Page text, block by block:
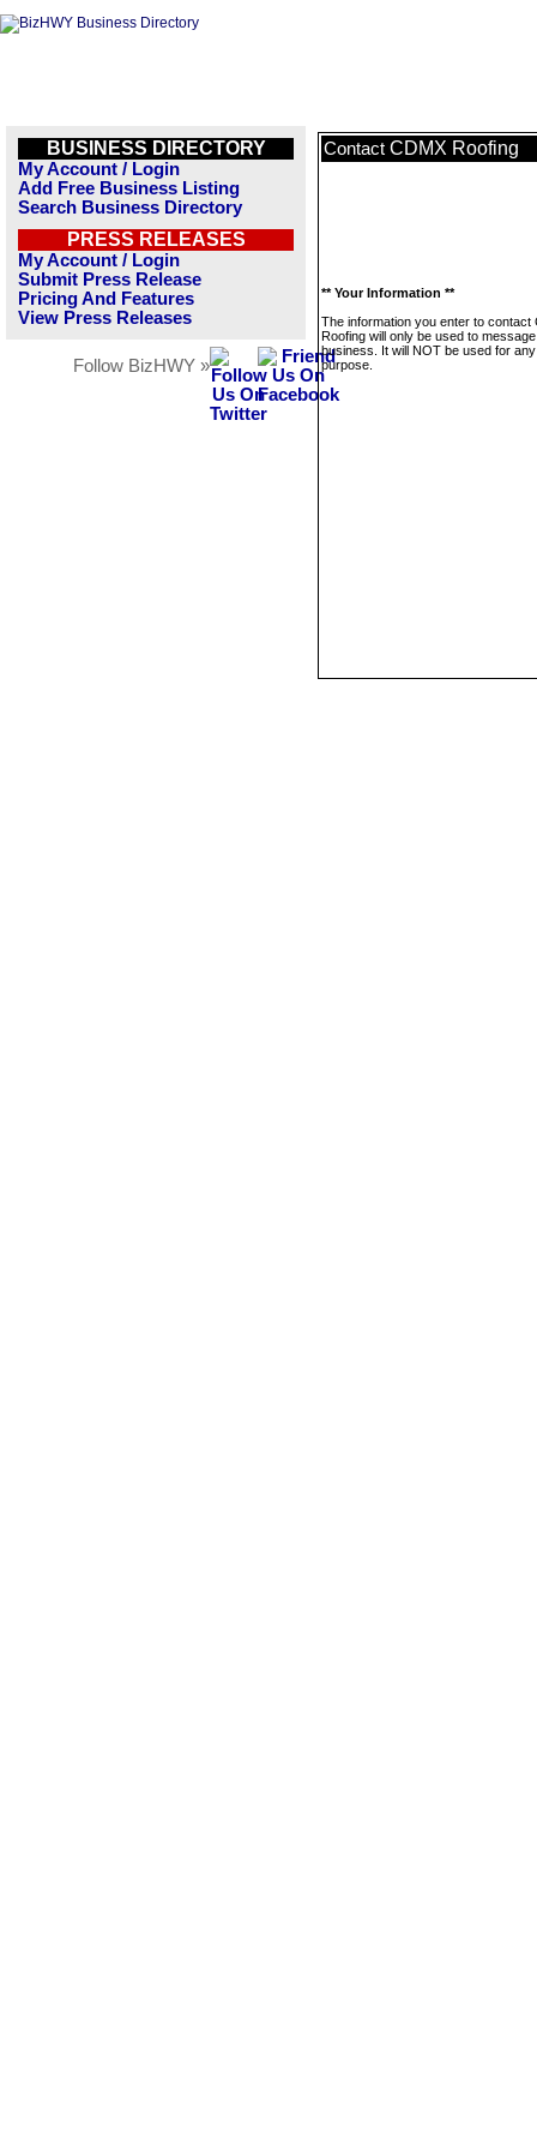
BUSINESS DIRECTORY
My Account / Login
Add Free Business Listing
Search Business Directory
PRESS RELEASES
My Account / Login
Submit Press Release
Pricing And Features
View Press Releases
Follow BizHWY »
Contact CDMX Roofing
** Your Information **
The information you enter to contact
Roofing will only be used to
business. It will NOT be used for
purpose.